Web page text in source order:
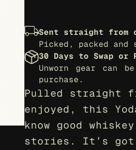
Sent straight from
Picked, packed and
30 Days to Swap or
Unworn gear can
purchase.
Pulled straight
enjoyed, this
know good
stories. It’s